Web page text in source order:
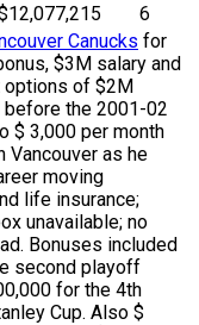
6
Canucks for
$3M salary and
options of $2M
the 2001-02
$ 3,000 per month
Vancouver as he
moving
life insurance;
unavailable; no
Bonuses included
second playoff
for the 4th
Cup. Also $